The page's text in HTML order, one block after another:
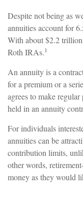
Despite not being as
annuities account for
With about $2.2 trillion
Roth IRAs.1
An annuity is a
for a premium or a
agrees to make
held in an annuity
For individuals
annuities can be
contribution limits,
other words,
money as they would